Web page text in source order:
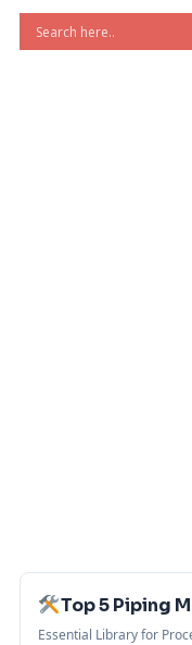
Top 5 Piping
Essential Library for